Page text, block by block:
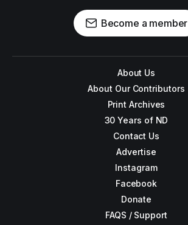
Become a member
About Us
About Our Contributors
Print Archives
30 Years of ND
Contact Us
Advertise
Instagram
Facebook
Donate
FAQS / Support